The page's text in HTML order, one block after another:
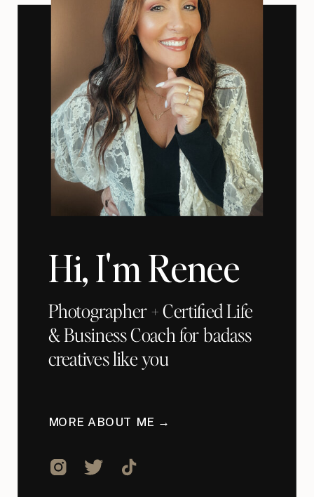
Hi, I'm Renee
Photographer + Certified Life
& Business Coach for badass
creatives like you
MORE ABOUT ME →